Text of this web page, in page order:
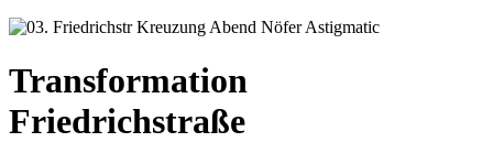
Transformation
Friedrichstraße